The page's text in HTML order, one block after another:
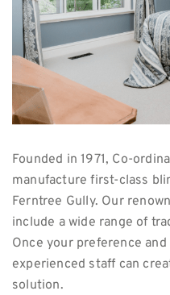
Founded in 1971, Co-
manufacture first-class
Ferntree Gully. Our
include a wide range of
Once your preference
experienced staff can
solution.